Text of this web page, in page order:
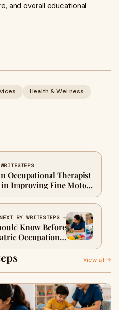
and overall educational
Health & Wellness
Occupational Therapist
in Improving Fine Motor
NEXT BY WRITESTEPS →
Know Before
Occupational
for Their Child
View all →